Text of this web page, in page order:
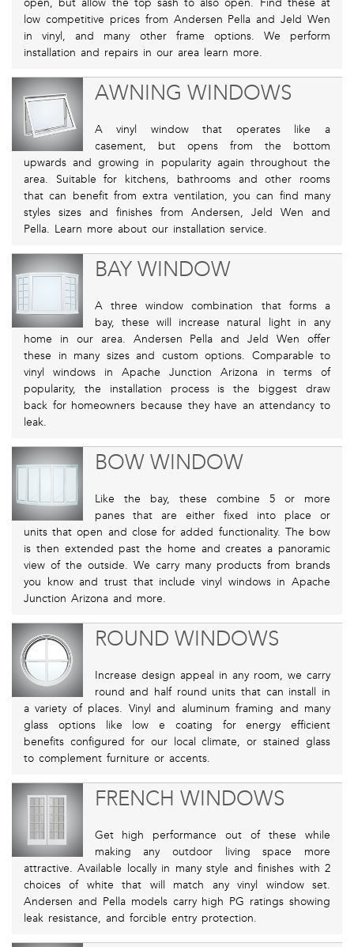
open, but allow the top sash to also open. Find these at
low competitive prices from Andersen Pella and Jeld Wen
in vinyl, and many other frame options. We perform
installation and repairs in our area learn more.
AWNING WINDOWS
A vinyl window that operates like a
casement, but opens from the bottom
upwards and growing in popularity again throughout the
area. Suitable for kitchens, bathrooms and other rooms
that can benefit from extra ventilation, you can find many
styles sizes and finishes from Andersen, Jeld Wen and
Pella. Learn more about our installation service.
BAY WINDOW
A three window combination that forms a
bay, these will increase natural light in any
home in our area. Andersen Pella and Jeld Wen offer
these in many sizes and custom options. Comparable to
vinyl windows in Apache Junction Arizona in terms of
popularity, the installation process is the biggest draw
back for homeowners because they have an attendancy to
leak.
BOW WINDOW
Like the bay, these combine 5 or more
panes that are either fixed into place or
units that open and close for added functionality. The bow
is then extended past the home and creates a panoramic
view of the outside. We carry many products from brands
you know and trust that include vinyl windows in Apache
Junction Arizona and more.
ROUND WINDOWS
Increase design appeal in any room, we carry
round and half round units that can install in
a variety of places. Vinyl and aluminum framing and many
glass options like low e coating for energy efficient
benefits configured for our local climate, or stained glass
to complement furniture or accents.
FRENCH WINDOWS
Get high performance out of these while
making any outdoor living space more
attractive. Available locally in many style and finishes with 2
choices of white that will match any vinyl window set.
Andersen and Pella models carry high PG ratings showing
leak resistance, and forcible entry protection.